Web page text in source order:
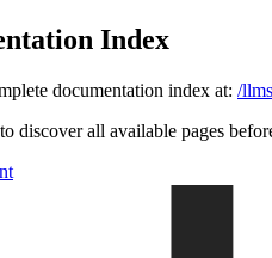
Index
documentation index at: /
discover all available pages